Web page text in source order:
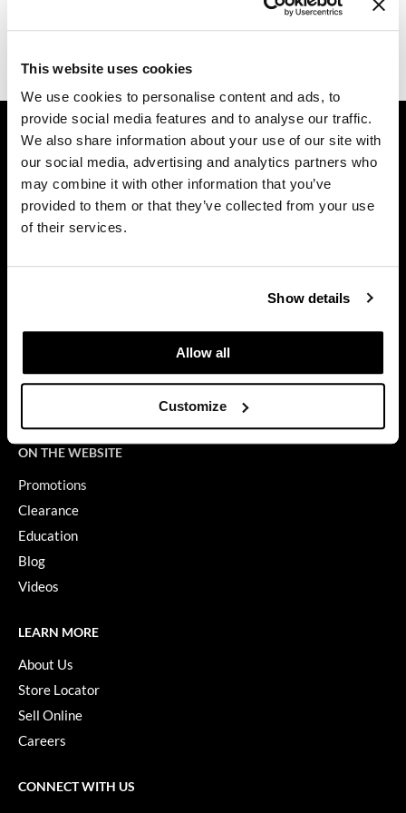
This website uses cookies
We use cookies to personalise content and ads, to
provide social media features and to analyse our traffic.
We also share information about your use of our site with
our social media, advertising and analytics partners who
may combine it with other information that you’ve
provided to them or that they’ve collected from your use
of their services.
Show details
Allow all
Customize
difiaba
Dyson
Ecoheads
ELEVEN Australia
Ethica
FASTFOILS
Fromm
Grande Cosmetics
Hair Art
Jaguar
Jatai
K18
GET ASSISTANCE
My Account
Shipping & Returns
Babe Product Support
Privacy Policy
SDS
ON THE WEBSITE
Promotions
Clearance
Education
Blog
Videos
LEARN MORE
About Us
Store Locator
Sell Online
Careers
CONNECT WITH US